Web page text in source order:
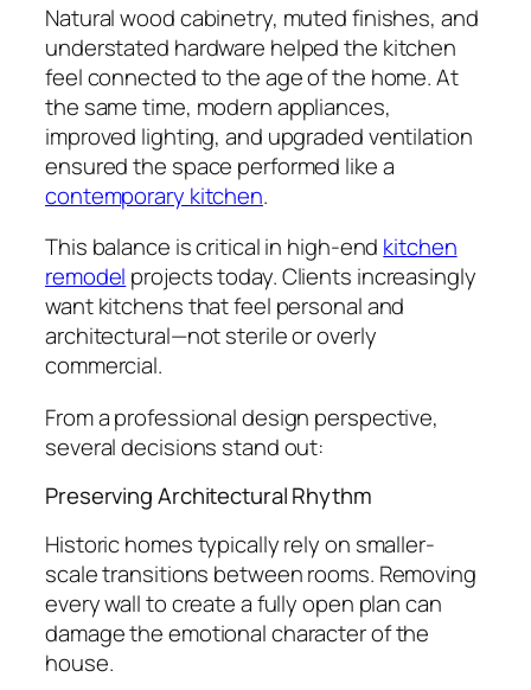
Natural wood cabinetry, muted finishes, and
understated hardware helped the kitchen
feel connected to the age of the home. At
the same time, modern appliances,
improved lighting, and upgraded ventilation
ensured the space performed like a
contemporary kitchen.
This balance is critical in high-end kitchen
remodel projects today. Clients increasingly
want kitchens that feel personal and
architectural—not sterile or overly
commercial.
From a professional design perspective,
several decisions stand out:
Preserving Architectural Rhythm
Historic homes typically rely on smaller-
scale transitions between rooms. Removing
every wall to create a fully open plan can
damage the emotional character of the
house.